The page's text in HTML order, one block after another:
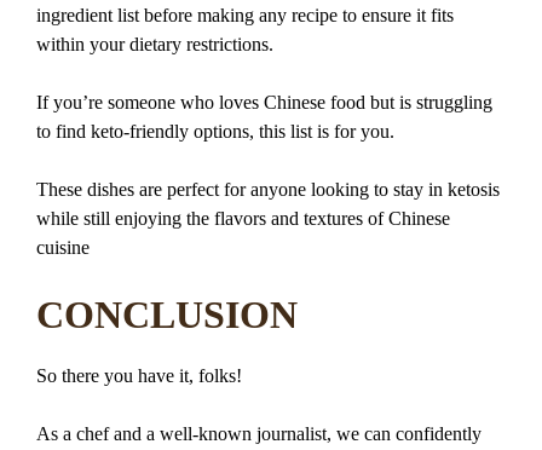
ingredient list before making any recipe to ensure it fits
within your dietary restrictions.
If you’re someone who loves Chinese food but is struggling
to find keto-friendly options, this list is for you.
These dishes are perfect for anyone looking to stay in ketosis
while still enjoying the flavors and textures of Chinese
cuisine
CONCLUSION
So there you have it, folks!
As a chef and a well-known journalist, we can confidently